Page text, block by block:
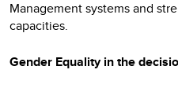
Management systems and
capacities.
Gender Equality in the